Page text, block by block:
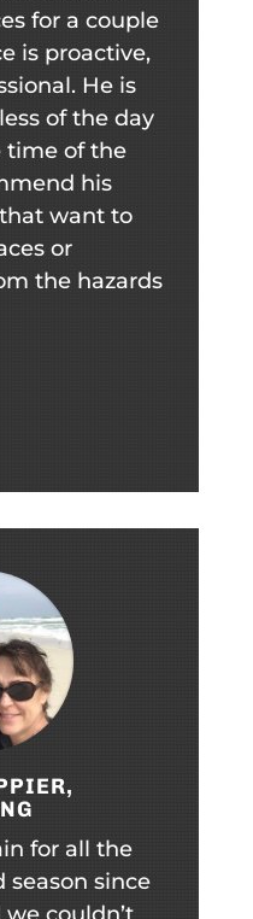
for a couple
is proactive,
He is
of the day
time of the
his
want to
or
the hazards
for all the
season since